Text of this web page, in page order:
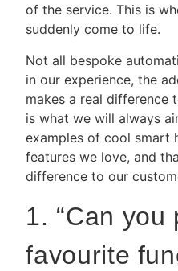
of the service. This is
suddenly come to life.
Not all bespoke
in our experience, the
makes a real difference
is what we will always
examples of cool smart
features we love, and
difference to our
1. “Can you
favourite